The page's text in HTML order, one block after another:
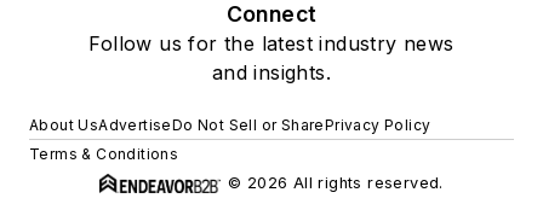
Connect
Follow us for the latest industry news
and insights.
About UsAdvertiseDo Not Sell or SharePrivacy Policy
Terms & Conditions
© 2026 All rights reserved.